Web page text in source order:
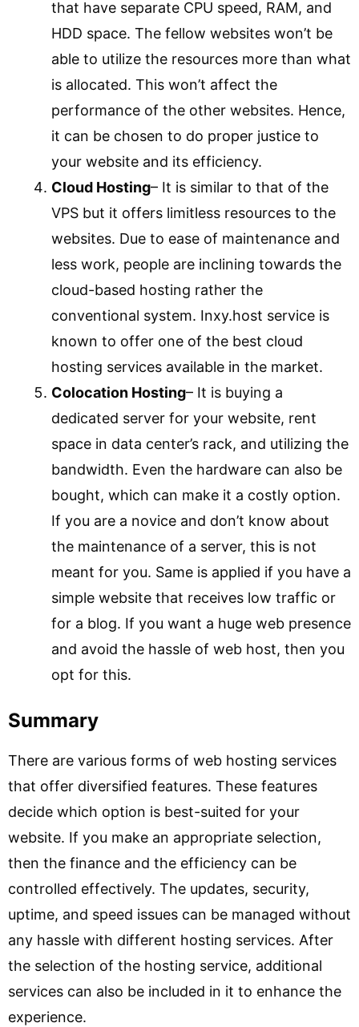
that have separate CPU speed, RAM, and
HDD space. The fellow websites won’t be
able to utilize the resources more than what
is allocated. This won’t affect the
performance of the other websites. Hence,
it can be chosen to do proper justice to
your website and its efficiency.
Cloud Hosting– It is similar to that of the
VPS but it offers limitless resources to the
websites. Due to ease of maintenance and
less work, people are inclining towards the
cloud-based hosting rather the
conventional system. Inxy.host service is
known to offer one of the best cloud
hosting services available in the market.
Colocation Hosting– It is buying a
dedicated server for your website, rent
space in data center’s rack, and utilizing the
bandwidth. Even the hardware can also be
bought, which can make it a costly option.
If you are a novice and don’t know about
the maintenance of a server, this is not
meant for you. Same is applied if you have a
simple website that receives low traffic or
for a blog. If you want a huge web presence
and avoid the hassle of web host, then you
opt for this.
Summary
There are various forms of web hosting services
that offer diversified features. These features
decide which option is best-suited for your
website. If you make an appropriate selection,
then the finance and the efficiency can be
controlled effectively. The updates, security,
uptime, and speed issues can be managed without
any hassle with different hosting services. After
the selection of the hosting service, additional
services can also be included in it to enhance the
experience.